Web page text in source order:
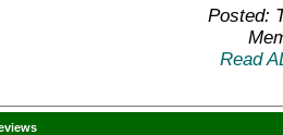
Posted:
Read